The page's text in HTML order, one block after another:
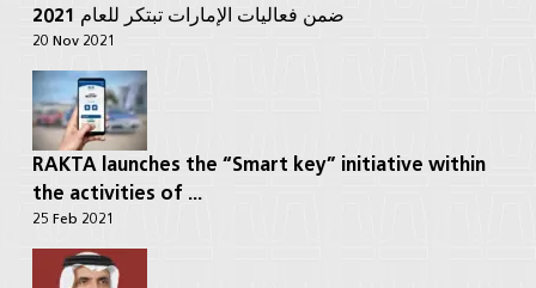
ضمن فعاليات الإمارات تبتكر للعام 2021
20 Nov 2021
RAKTA launches the “Smart key” initiative within
the activities of ...
25 Feb 2021